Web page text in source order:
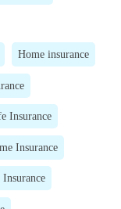
Home insurance
Insurance
Insurance